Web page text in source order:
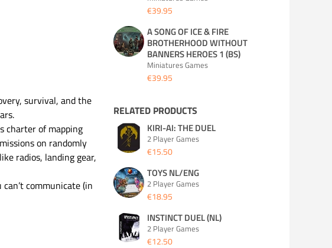
survival, and the
charter of mapping
on randomly
radios, landing gear,
communicate (in
€39.95
A SONG OF ICE & FIRE
BROTHERHOOD WITHOUT
BANNERS HEROES 1 (BS)
Miniatures Games
€39.95
RELATED PRODUCTS
KIRI-AI: THE DUEL
2 Player Games
€15.50
TOYS NL/ENG
2 Player Games
€18.95
INSTINCT DUEL (NL)
2 Player Games
€12.50